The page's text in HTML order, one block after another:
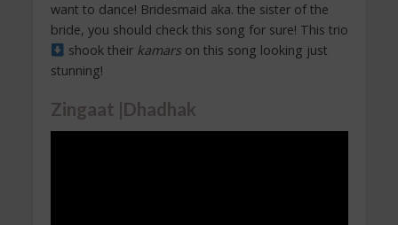
want to dance! Bridesmaid aka. the sister of the
bride, you should check this song for sure! This trio
shook their kamarson this song looking just
stunning!
Zingaat |Dhadhak